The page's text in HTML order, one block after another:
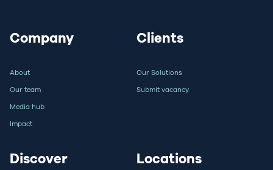
Company
About
Our team
Media hub
Impact
Clients
Our Solutions
Submit vacancy
Discover Locations